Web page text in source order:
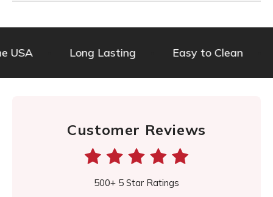
USA Long Lasting Easy to Clean
Customer Reviews
500+ 5 Star Ratings